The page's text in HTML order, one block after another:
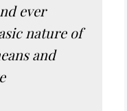
ever
nature of
and